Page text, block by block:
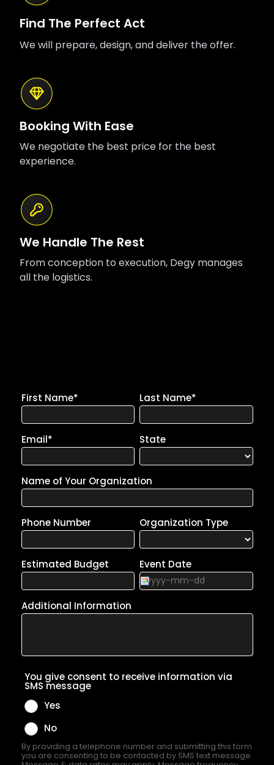
Find The Perfect Act
We will prepare, design, and deliver the offer.
Booking With Ease
We negotiate the best price for the best
experience.
We Handle The Rest
From conception to execution, Degy manages
all the logistics.